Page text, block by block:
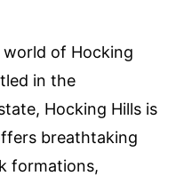
of Hocking
in the
Hocking Hills is
breathtaking
formations,